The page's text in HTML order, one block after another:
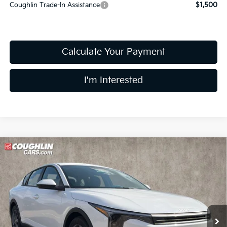
Coughlin Trade-In Assistance $1,500
Calculate Your Payment
I'm Interested
2026Kia K4
Price Drop
Coughlin Kia of Lewis Center
VIN: 3KPFT4DE5TE383511Stock: LC9630 2AC3224
In Stock Ext. Int.
$25,051
PRICE
Less
Compare Vehicle